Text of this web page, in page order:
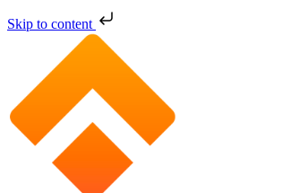
Skip to content